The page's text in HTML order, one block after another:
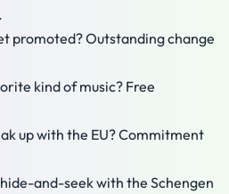
promoted? Outstanding change
kind of music? Free
up with the EU? Commitment
and-seek with the Schengen